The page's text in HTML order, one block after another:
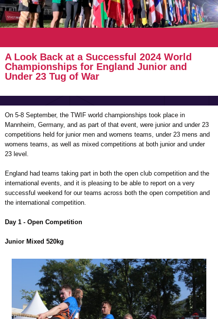
A Look Back at a Successful 2024 World
Championships for England Junior and
Under 23 Tug of War
On 5-8 September, the TWIF world championships took place in
Mannheim, Germany, and as part of that event, were junior and under 23
competitions held for junior men and womens teams, under 23 mens and
womens teams, as well as mixed competitions at both junior and under
23 level.
England had teams taking part in both the open club competition and the
international events, and it is pleasing to be able to report on a very
successful weekend for our teams across both the open competition and
the international competition.
Day 1 - Open Competition
Junior Mixed 520kg